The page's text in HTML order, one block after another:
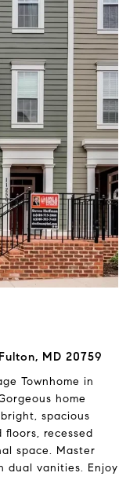
MD 20759
Townhome in
home
spacious
recessed
space. Master
dual vanities. Enjoy